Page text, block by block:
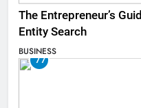
The Entrepreneur’s
Entity Search
BUSINESS
77